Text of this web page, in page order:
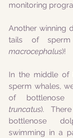
monitoring
Another winning
tails of
macrocephalus)!
In the middle of
sperm whales,
of bottlenose
truncatus).
bottlenose
swimming in a